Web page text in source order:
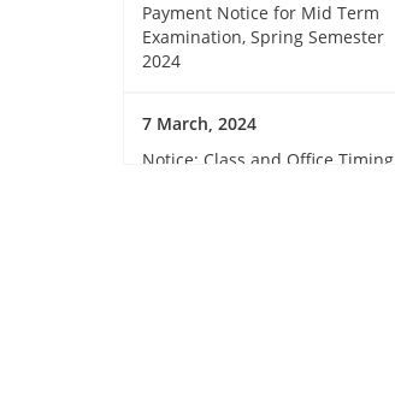
Payment Notice for Mid Term
Examination, Spring Semester
2024
7 March, 2024
Notice: Class and Office Timing